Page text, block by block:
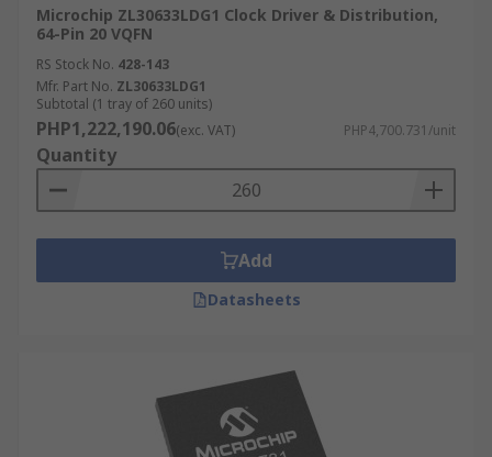
Microchip ZL30633LDG1 Clock Driver & Distribution,
64-Pin 20 VQFN
RS Stock No. 428-143
Mfr. Part No. ZL30633LDG1
Subtotal (1 tray of 260 units)
PHP1,222,190.06(exc. VAT) PHP4,700.731/unit
Quantity
Add
Datasheets